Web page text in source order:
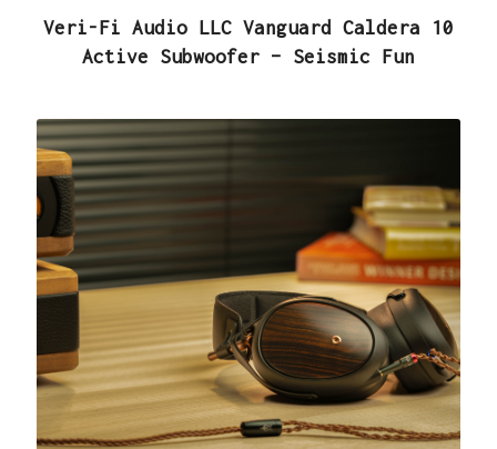
Veri-Fi Audio LLC Vanguard Caldera 10
Active Subwoofer – Seismic Fun